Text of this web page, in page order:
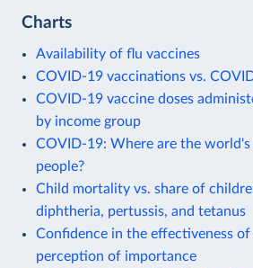
Charts
Availability of flu vaccines
COVID-19 vaccinations vs.
COVID-19 vaccine doses
by income group
COVID-19: Where are the world's
people?
Child mortality vs. share of
diphtheria, pertussis, and tetanus
Confidence in the effectiveness of
perception of importance